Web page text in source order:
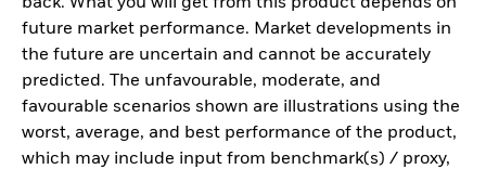
future market performance. Market developments in
the future are uncertain and cannot be accurately
predicted. The unfavourable, moderate, and
favourable scenarios shown are illustrations using the
worst, average, and best performance of the product,
which may include input from benchmark(s) / proxy,